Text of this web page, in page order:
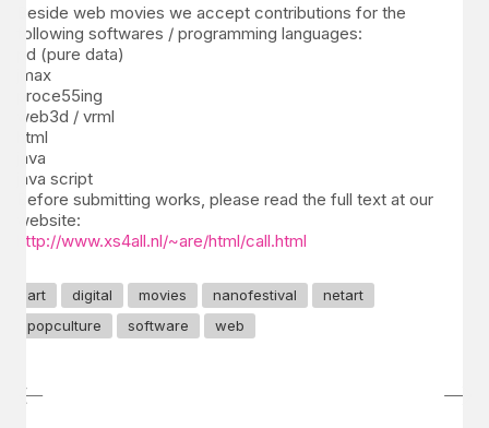
Beside web movies we accept contributions for the
following softwares / programming languages:
pd (pure data)
jmax
proce55ing
web3d / vrml
html
java
java script
Before submitting works, please read the full text at our
website:
http://www.xs4all.nl/~are/html/call.html
art digital movies nanofestival
netart
popculture
software web